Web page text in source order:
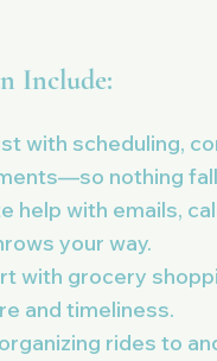
Include:
with scheduling,
nothing
help with emails,
your way.
with grocery
and timeliness.
rides to